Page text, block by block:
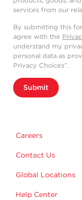
services from our
By submitting this
agree with the
understand my
personal data as
Privacy Choices”.
Submit
Careers
Contact Us
Global Locations
Help Center